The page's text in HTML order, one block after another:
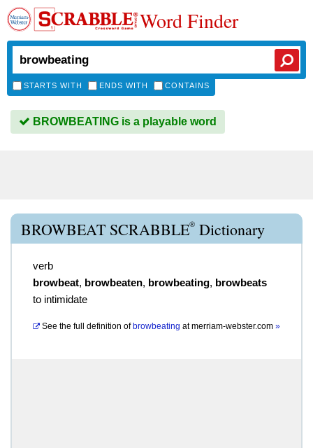
Word Finder
STARTS WITH ENDS WITH CONTAINS
BROWBEATING is a playable word
BROWBEAT SCRABBLE® Dictionary
verb
browbeat, browbeaten, browbeating, browbeats
to intimidate
See the full definition of browbeating atmerriam-webster.com »